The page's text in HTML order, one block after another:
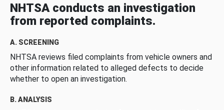
NHTSA conducts an investigation
from reported complaints.
A. SCREENING
NHTSA reviews filed complaints from vehicle owners and
other information related to alleged defects to decide
whether to open an investigation.
B. ANALYSIS